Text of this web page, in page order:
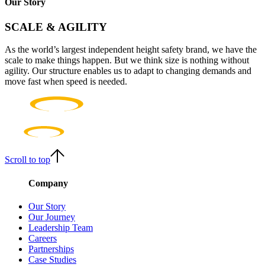
Our Story
SCALE & AGILITY
As the world’s largest independent height safety brand, we have the
scale to make things happen. But we think size is nothing without
agility. Our structure enables us to adapt to changing demands and
move fast when speed is needed.
Scroll to top
Company
Our Story
Our Journey
Leadership Team
Careers
Partnerships
Case Studies